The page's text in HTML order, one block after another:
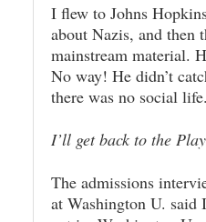
I flew to Johns
about Nazis, and then
mainstream material.
No way! He didn’t
there was no social
I’ll get back to the
The admissions
at Washington U. said